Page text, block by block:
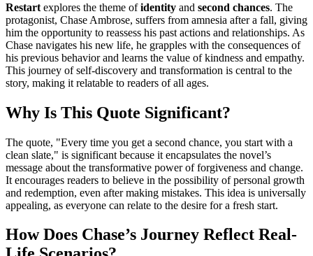
Restart explores the theme ofidentity and second chances. The
protagonist, Chase Ambrose, suffers from amnesia after a fall, giving
him the opportunity to reassess his past actions and relationships. As
Chase navigates his new life, he grapples with the consequences of
his previous behavior and learns the value of kindness and empathy.
This journey of self-discovery and transformation is central to the
story, making it relatable to readers of all ages.
Why Is This Quote Significant?
The quote, "Every time you get a second chance, you start with a
clean slate," is significant because it encapsulates the novel’s
message about the transformative power of forgiveness and change.
It encourages readers to believe in the possibility of personal growth
and redemption, even after making mistakes. This idea is universally
appealing, as everyone can relate to the desire for a fresh start.
How Does Chase’s Journey Reflect Real-